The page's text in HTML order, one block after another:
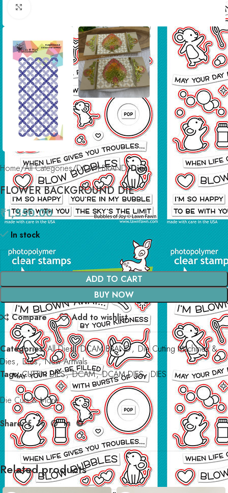
Home All Categories DCAM BRAND Dies
FLOWER BACKGROUND DIE
₹1,550.00
In stock
ADD TO CART
BUY NOW
Compare
Add to wishlist
Categories: All Dies, DCAM BRAND, Die Cutting Machines &
Dies, Dies, New Arrivals
Tags: CUTTIN DIES, DCAM, DCAM DIES, DIES
Die Cuts & More
Share:
Related products